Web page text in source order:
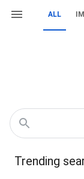
ALL
Trending